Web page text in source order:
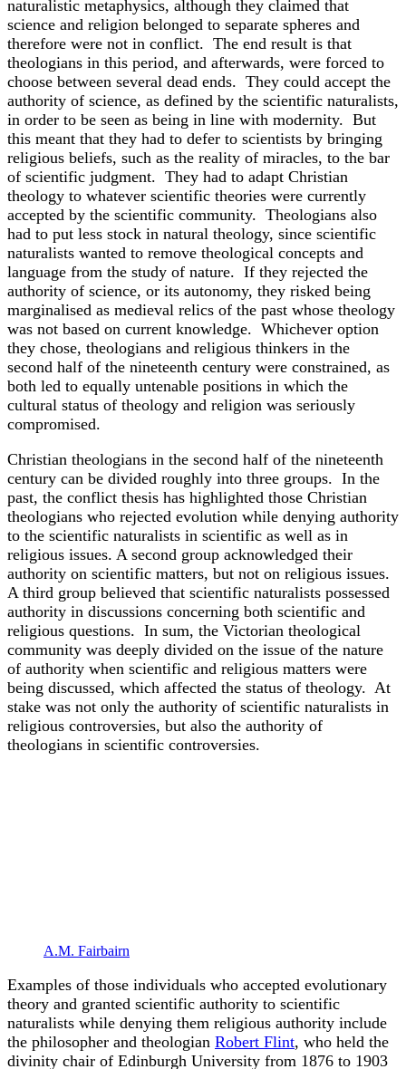
naturalistic metaphysics, although they claimed that
science and religion belonged to separate spheres and
therefore were not in conflict. The end result is that
theologians in this period, and afterwards, were forced to
choose between several dead ends. They could accept the
authority of science, as defined by the scientific naturalists,
in order to be seen as being in line with modernity. But
this meant that they had to defer to scientists by bringing
religious beliefs, such as the reality of miracles, to the bar
of scientific judgment. They had to adapt Christian
theology to whatever scientific theories were currently
accepted by the scientific community. Theologians also
had to put less stock in natural theology, since scientific
naturalists wanted to remove theological concepts and
language from the study of nature. If they rejected the
authority of science, or its autonomy, they risked being
marginalised as medieval relics of the past whose theology
was not based on current knowledge. Whichever option
they chose, theologians and religious thinkers in the
second half of the nineteenth century were constrained, as
both led to equally untenable positions in which the
cultural status of theology and religion was seriously
compromised.
Christian theologians in the second half of the nineteenth
century can be divided roughly into three groups. In the
past, the conflict thesis has highlighted those Christian
theologians who rejected evolution while denying authority
to the scientific naturalists in scientific as well as in
religious issues. A second group acknowledged their
authority on scientific matters, but not on religious issues.
A third group believed that scientific naturalists possessed
authority in discussions concerning both scientific and
religious questions. In sum, the Victorian theological
community was deeply divided on the issue of the nature
of authority when scientific and religious matters were
being discussed, which affected the status of theology. At
stake was not only the authority of scientific naturalists in
religious controversies, but also the authority of
theologians in scientific controversies.
A.M. Fairbairn
Examples of those individuals who accepted evolutionary
theory and granted scientific authority to scientific
naturalists while denying them religious authority include
the philosopher and theologian Robert Flint, who held the
divinity chair of Edinburgh University from 1876 to 1903